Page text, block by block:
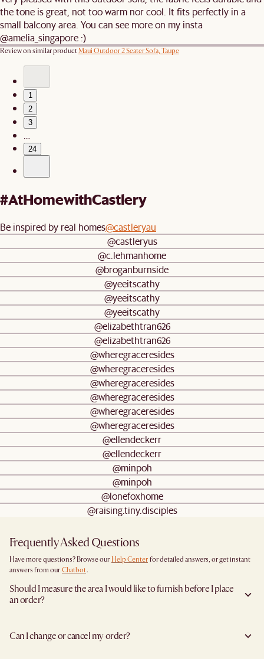
the tone is great, not too warm nor cool. It fits perfectly in a
small balcony area. You can see more on my insta
@amelia_singapore :)
Review on similar productMaui Outdoor 2 Seater Sofa, Taupe
1
2
3
…
24
#AtHomewithCastlery
Be inspired by real homes@castleryau
@castleryus
@c.lehmanhome
@broganburnside
@yeeitscathy
@yeeitscathy
@yeeitscathy
@elizabethtran626
@elizabethtran626
@wheregraceresides
@wheregraceresides
@wheregraceresides
@wheregraceresides
@wheregraceresides
@wheregraceresides
@ellendeckerr
@ellendeckerr
@minpoh
@minpoh
@lonefoxhome
@raising.tiny.disciples
Frequently Asked Questions
Have more questions? Browse our Help Center for detailed answers, or get instant
answers from our Chatbot.
Should I measure the area I would like to furnish before I place
an order?
placing an order—especially for larger furniture items. This includes the spot where
you plan to place the item, as well as any doorways, corridors, stairwells, and
Can I change or cancel my order?